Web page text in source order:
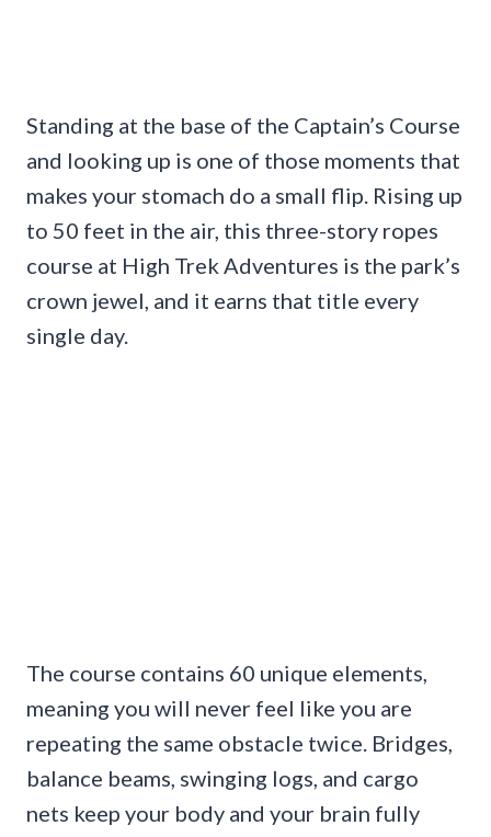
Standing at the base of the Captain’s Course
and looking up is one of those moments that
makes your stomach do a small flip. Rising up
to 50 feet in the air, this three-story ropes
course at High Trek Adventures is the park’s
crown jewel, and it earns that title every
single day.
The course contains 60 unique elements,
meaning you will never feel like you are
repeating the same obstacle twice. Bridges,
balance beams, swinging logs, and cargo
nets keep your body and your brain fully